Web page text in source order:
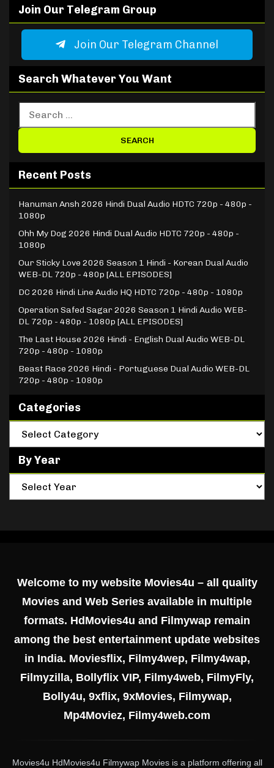
Join Our Telegram Group
Join Our Telegram Channel
Search Whatever You Want
Recent Posts
Hanuman Ansh 2026 Hindi Dual Audio HDTC 720p - 480p -
1080p
Ohh My Dog 2026 Hindi Dual Audio HDTC 720p - 480p -
1080p
Our Sticky Love 2026 Season 1 Hindi - Korean Dual Audio
WEB-DL 720p - 480p [ALL EPISODES]
DC 2026 Hindi Line Audio HQ HDTC 720p - 480p - 1080p
Operation Safed Sagar 2026 Season 1 Hindi Audio WEB-
DL 720p - 480p - 1080p [ALL EPISODES]
The Last House 2026 Hindi - English Dual Audio WEB-DL
720p - 480p - 1080p
Beast Race 2026 Hindi - Portuguese Dual Audio WEB-DL
720p - 480p - 1080p
Categories
By Year
Welcome to my website Movies4u – all quality
Movies and Web Series available in multiple
formats. HdMovies4u and Filmywap remain
among the best entertainment update websites
in India. Moviesflix, Filmy4wep, Filmy4wap,
Filmyzilla, Bollyflix VIP, Filmy4web, FilmyFly,
Bolly4u, 9xflix, 9xMovies, Filmywap,
Mp4Moviez, Filmy4web.com
Movies4u HdMovies4u Filmywap Movies is a platform offering all